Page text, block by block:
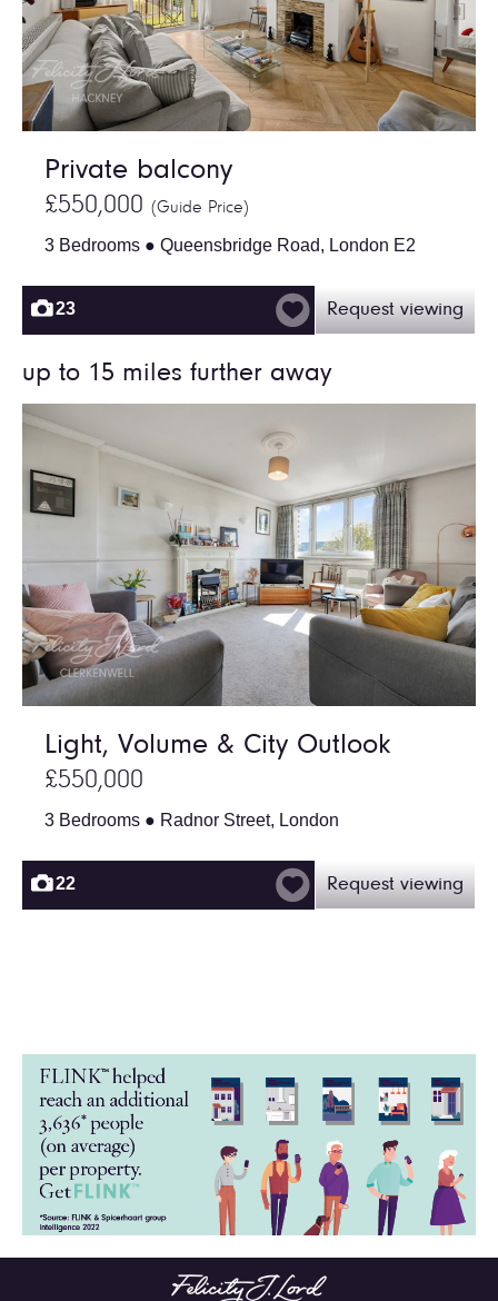
Private balcony
£550,000 (Guide Price)
3 Bedrooms ● Queensbridge Road, London E2
23 Request viewing
up to 15 miles further away
Light, Volume & City Outlook
£550,000
3 Bedrooms ● Radnor Street, London
22 Request viewing